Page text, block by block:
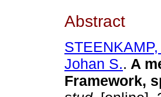
Abstract
Johan S.. A
Framework,